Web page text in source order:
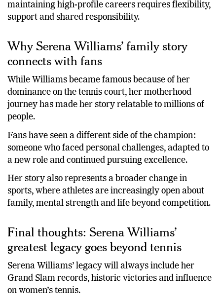
maintaining high-profile careers requires flexibility,
support and shared responsibility.
Why Serena Williams’ family story
connects with fans
While Williams became famous because of her
dominance on the tennis court, her motherhood
journey has made her story relatable to millions of
people.
Fans have seen a different side of the champion:
someone who faced personal challenges, adapted to
a new role and continued pursuing excellence.
Her story also represents a broader change in
sports, where athletes are increasingly open about
family, mental strength and life beyond competition.
Final thoughts: Serena Williams’
greatest legacy goes beyond tennis
Serena Williams’ legacy will always include her
Grand Slam records, historic victories and influence
on women’s tennis.